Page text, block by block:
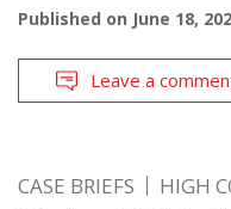
Published on June 18,
Leave a
CASE BRIEFS HIGH